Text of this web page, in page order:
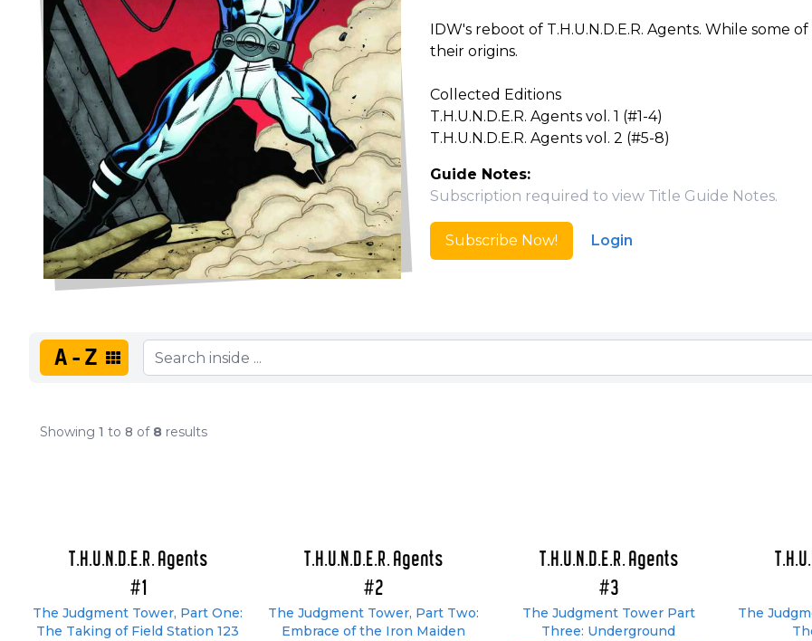
IDW's reboot of T.H.U.N.D.E.R. Agents. While some
their origins.
Collected Editions
T.H.U.N.D.E.R. Agents vol. 1 (#1-4)
T.H.U.N.D.E.R. Agents vol. 2 (#5-8)
Guide Notes:
Subscription required to view Title Guide Notes.
Subscribe Now! Login
A-Z
Showing 1 to 8 of 8 results
T.H.U.N.D.E.R. Agents
#1
The Judgment Tower, Part One:
The Taking of Field Station 123
T.H.U.N.D.E.R. Agents
#2
The Judgment Tower, Part Two:
Embrace of the Iron Maiden
T.H.U.N.D.E.R. Agents
#3
The Judgment Tower Part
Three: Underground
The